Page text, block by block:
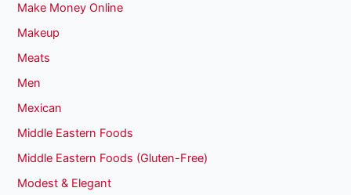
Make Money Online
Makeup
Meats
Men
Mexican
Middle Eastern Foods
Middle Eastern Foods (Gluten-Free)
Modest & Elegant